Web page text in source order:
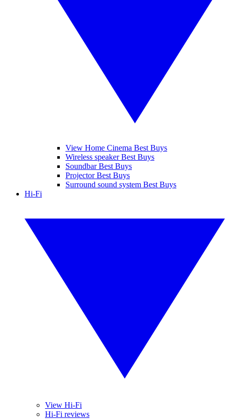
View Home Cinema Best Buys
Wireless speaker Best Buys
Soundbar Best Buys
Projector Best Buys
Surround sound system Best Buys
Hi-Fi
View Hi-Fi
Hi-Fi reviews